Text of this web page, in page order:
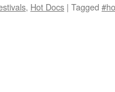
, Hot Docs | Tagged